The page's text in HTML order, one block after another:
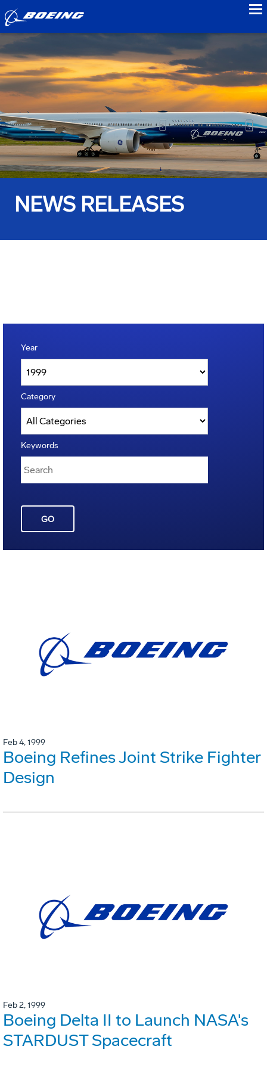
NEWS RELEASES
Year
Category
Keywords
GO
Feb 4, 1999
Boeing Refines Joint Strike Fighter
Design
Feb 2, 1999
Boeing Delta II to Launch NASA's
STARDUST Spacecraft